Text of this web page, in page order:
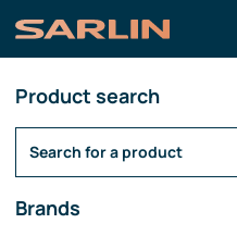
Product search
Brands